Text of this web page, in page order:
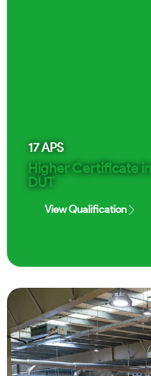
17APS
Higher Certificate
DUT
View Qualification